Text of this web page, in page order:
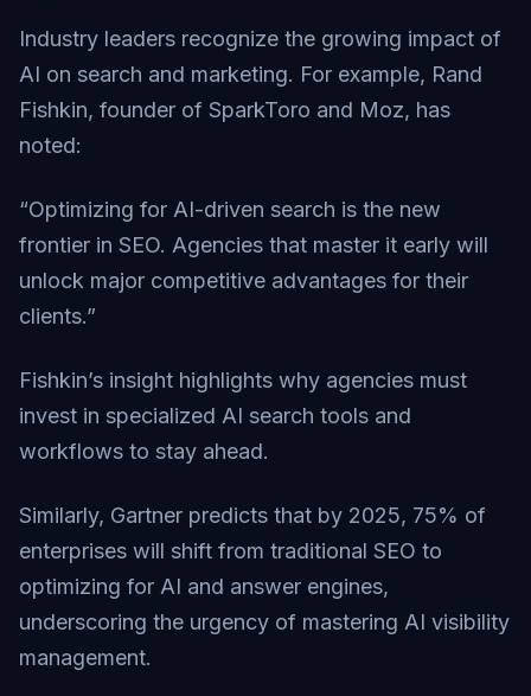
Industry leaders recognize the growing impact of
AI on search and marketing. For example, Rand
Fishkin, founder of SparkToro and Moz, has
noted:
“Optimizing for AI-driven search is the new
frontier in SEO. Agencies that master it early will
unlock major competitive advantages for their
clients.”
Fishkin’s insight highlights why agencies must
invest in specialized AI search tools and
workflows to stay ahead.
Similarly, Gartner predicts that by 2025, 75% of
enterprises will shift from traditional SEO to
optimizing for AI and answer engines,
underscoring the urgency of mastering AI visibility
management.